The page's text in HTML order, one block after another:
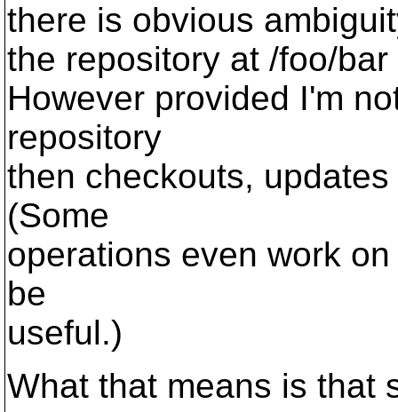
there is obvious
the repository at /foo/
However provided I'm
repository
then checkouts,
(Some
operations even work
be
useful.)
What that means is that